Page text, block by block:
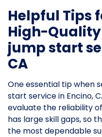
Helpful Tips
High-
jump start
CA
One essential tip when
start service in Encino,
evaluate the reliability
has large skill gaps, so
the most dependable